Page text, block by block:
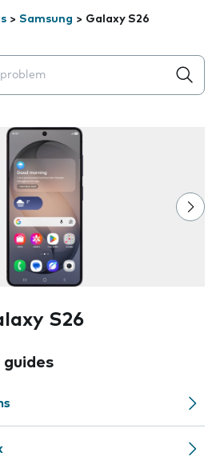
> Samsung > Galaxy S26
will appear below the field as you
S26
guides